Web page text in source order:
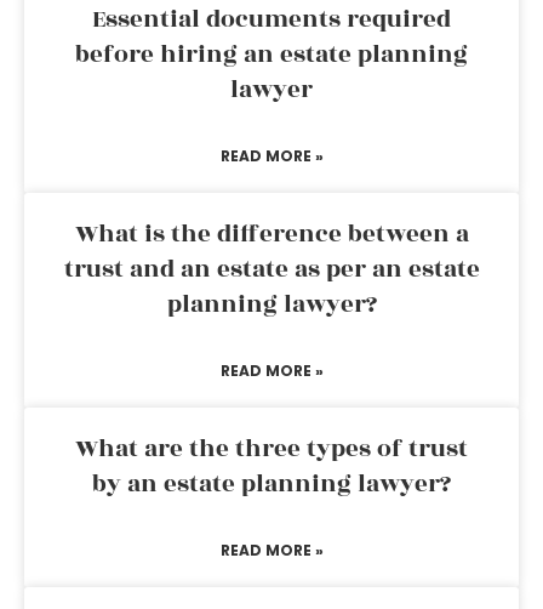
Essential documents required
before hiring an estate planning
lawyer
READ MORE »
What is the difference between a
trust and an estate as per an estate
planning lawyer?
READ MORE »
What are the three types of trust
by an estate planning lawyer?
READ MORE »